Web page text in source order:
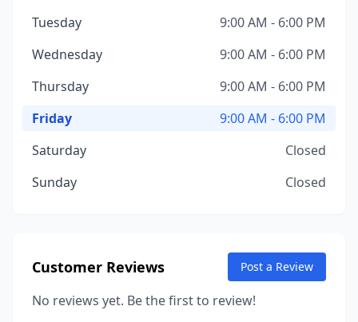
Tuesday
9:00 AM - 6:00 PM
Wednesday
9:00 AM - 6:00 PM
Thursday
9:00 AM - 6:00 PM
Friday
9:00 AM - 6:00 PM
Saturday
Closed
Sunday
Closed
Customer Reviews Post a Review
No reviews yet. Be the first to review!